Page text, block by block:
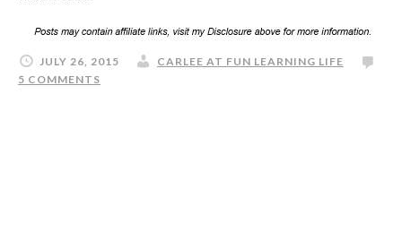
JULY 26, 2015
CARLEE AT FUN LEARNING LIFE
5 COMMENTS